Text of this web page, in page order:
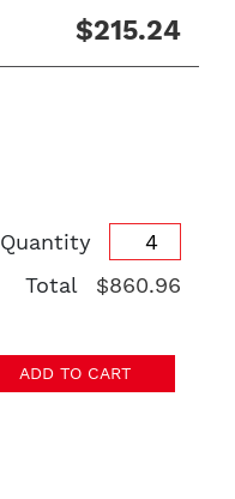
$215.24
Quantity
Total
$860.96
ADD TO CART